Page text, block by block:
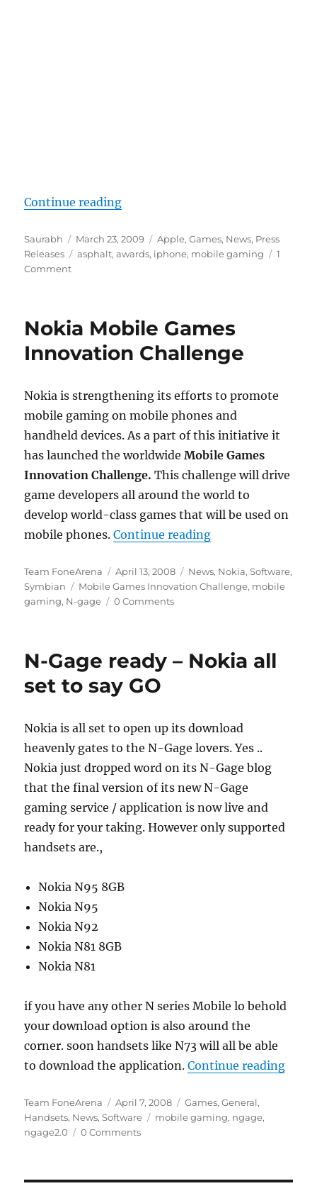
Continue reading“Apple wins Gold Award at Future
Author
Saurabh
Posted
on
March 23, 2009 Categories
Apple,Games, News, Press
Releases
Tags
asphalt,awards, iphone, mobile gaming
1
Comment
Nokia Mobile Games
Innovation Challenge
Nokia is strengthening its efforts to promote
mobile gaming on mobile phones and
handheld devices. As a part of this initiative it
has launched the worldwideMobile Games
Innovation Challenge.This challenge will drive
game developers all around the world to
develop world-class games that will be used on
mobile phones.Continue reading“Nokia Mobile
Author
Team FoneArena
Posted
on
April 13, 2008 Categories
News, Nokia,Software,
Symbian
Tags
Mobile Games Innovation Challenge, mobile
gaming, N-gage 0 Comments
N-Gage ready – Nokia all
set to say GO
Nokia is all set to open up its download
heavenly gates to the N-Gage lovers. Yes ..
Nokia just dropped word on its N-Gage blog
that the final version of its new N-Gage
gaming service / application is now live and
ready for your taking. However only supported
handsets are.,
Nokia N95 8GB
Nokia N95
Nokia N92
Nokia N81 8GB
Nokia N81
if you have any other N series Mobile lo behold
your download option is also around the
corner. soon handsets like N73 will all be able
to download the application.Continue reading“N-
Author
Team FoneArena
Posted
on
April 7, 2008 Categories
Games,General,
Handsets, News,Software Tags
mobile gaming, ngage,
ngage2.0
0 Comments